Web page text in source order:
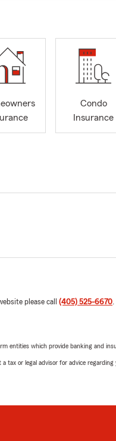
Condo
Insurance
please call (405) 525-6670.
entities which provide banking and
tax or legal advisor for advice regarding